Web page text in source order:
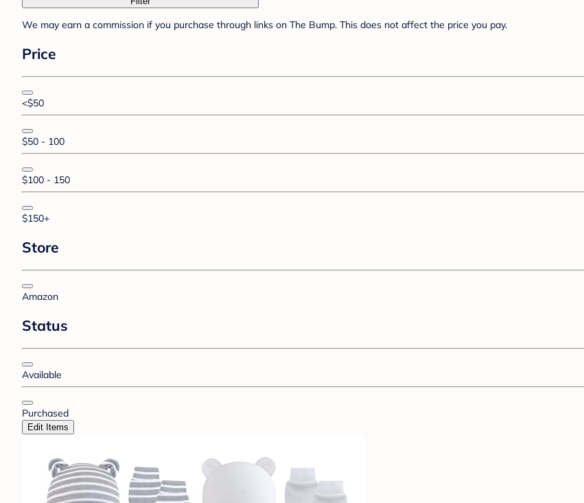
We may earn a commission if you purchase through links on The Bump. This does not affect the price you pay.
Price
<$50
$50 - 100
$100 - 150
$150+
Store
Amazon
Status
Available
Purchased
Edit Items